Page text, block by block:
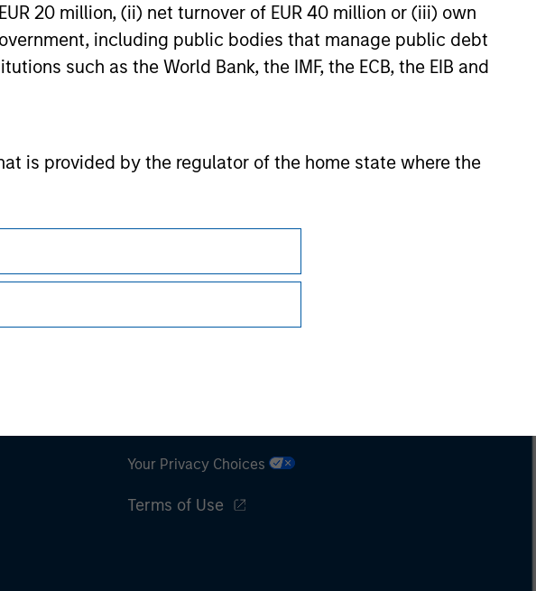
20 million, (ii) net turnover of EUR 40 million or (iii) own
including public bodies that manage public debt
such as the World Bank, the IMF, the ECB, the EIB and
is provided by the regulator of the home state where the
additional risk considerations.
Your Privacy Choices
Terms of Use